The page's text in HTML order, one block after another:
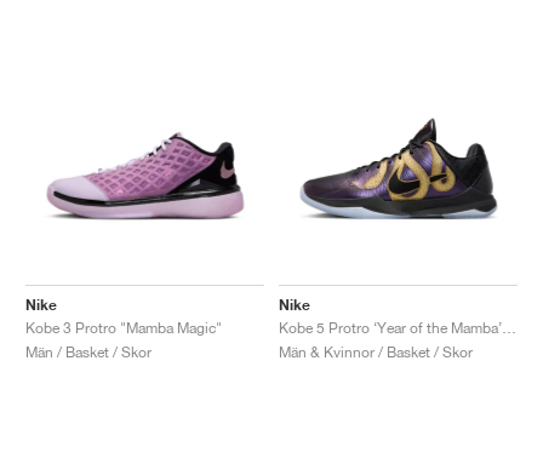
Nike
Kobe 3 Protro "Mamba Magic"
Män / Basket / Skor
Nike
Män & Kvinnor / Basket / Skor